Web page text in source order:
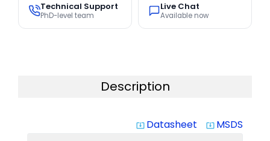
Technical Support
PhD-level team
Live Chat
Available now
Description
system_update_alt Datasheet system_update_alt MSDS